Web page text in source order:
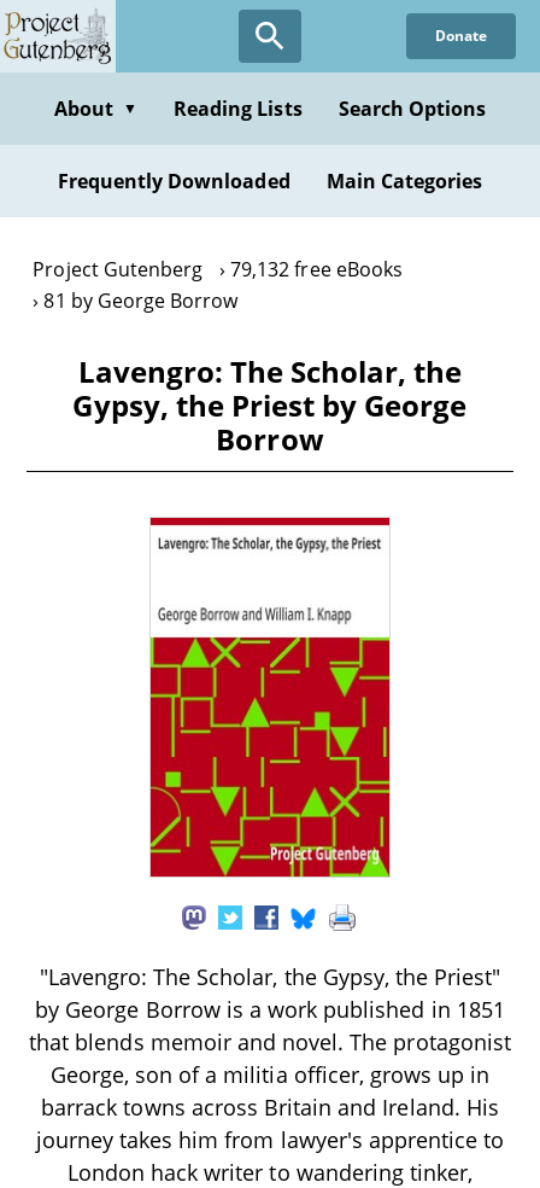
Skip
to
content
Donate
About ▼ Reading Lists Search Options
Frequently Downloaded Main Categories
Project Gutenberg
79,132 free eBooks
81 by George Borrow
Lavengro: The Scholar, the
Gypsy, the Priest by George
Borrow
"Lavengro: The Scholar, the Gypsy, the Priest"
by George Borrow is a work published in 1851
that blends memoir and novel. The protagonist
George, son of a militia officer, grows up in
barrack towns across Britain and Ireland. His
journey takes him from lawyer's apprentice to
London hack writer to wandering tinker,